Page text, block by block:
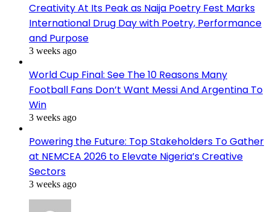
Creativity At Its Peak as Naija Poetry Fest Marks
International Drug Day with Poetry, Performance
and Purpose
3 weeks ago
World Cup Final: See The 10 Reasons Many
Football Fans Don’t Want Messi And Argentina To
Win
3 weeks ago
Powering the Future: Top Stakeholders To Gather
at NEMCEA 2026 to Elevate Nigeria’s Creative
Sectors
3 weeks ago